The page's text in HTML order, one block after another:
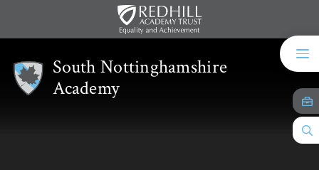
South Nottinghamshire
Academy